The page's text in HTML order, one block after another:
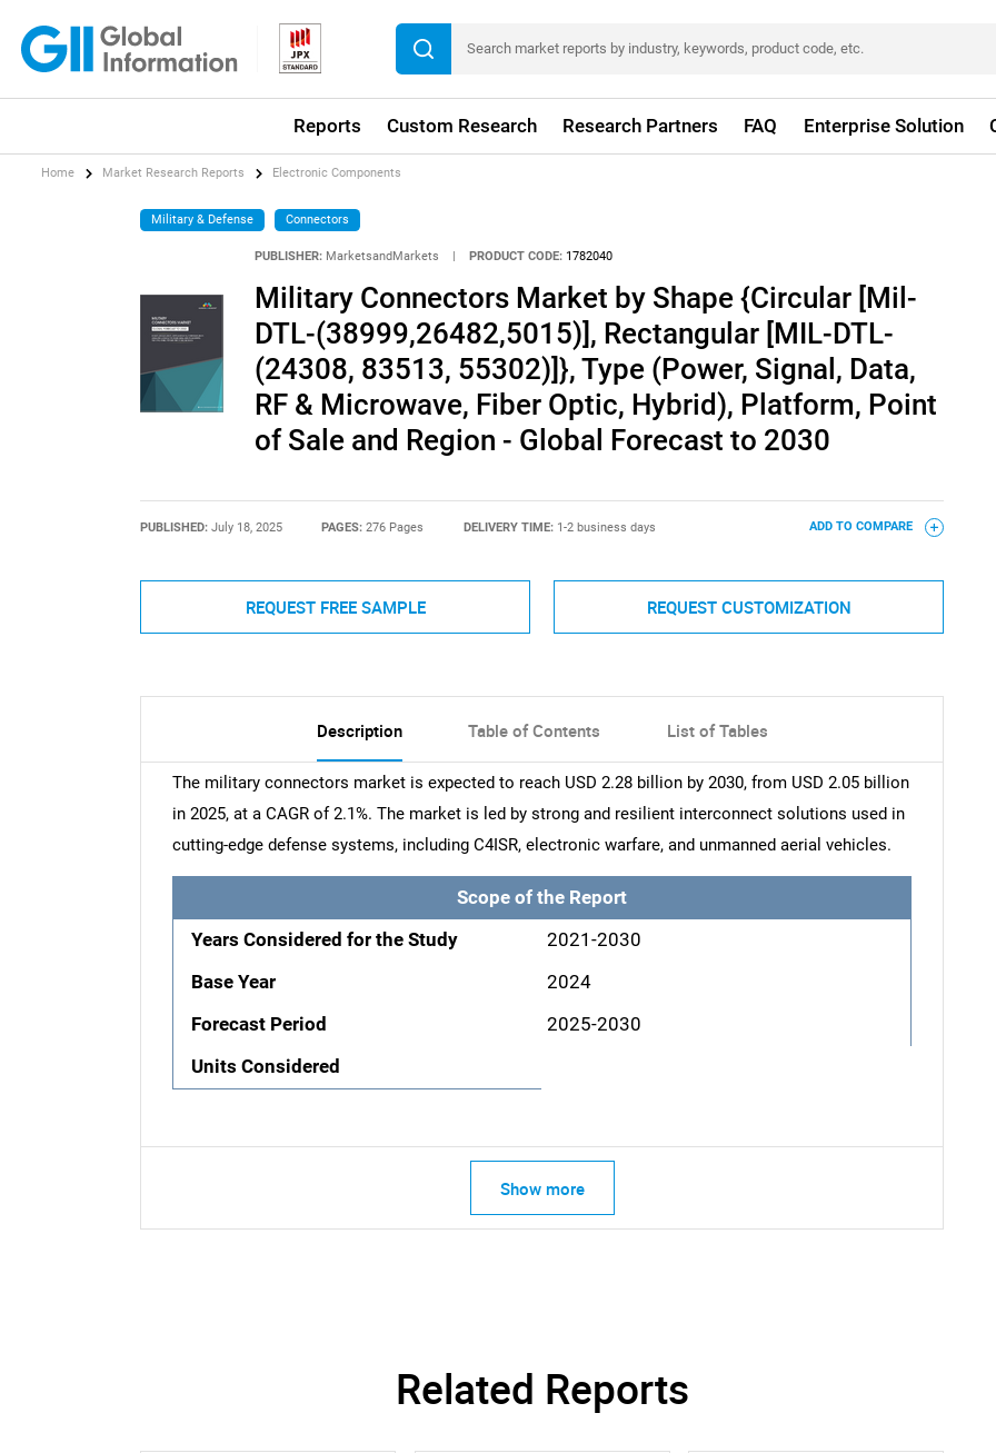
Reports Custom Research Research Partners FAQ Enterprise Solution
Home Market Research Reports Electronic Components
Military & Defense Connectors
PUBLISHER: MarketsandMarkets PRODUCT CODE: 1782040
Military Connectors Market by Shape {Circular [Mil-
DTL-(38999,26482,5015)], Rectangular [MIL-DTL-
(24308, 83513, 55302)]}, Type (Power, Signal, Data,
RF & Microwave, Fiber Optic, Hybrid), Platform, Point
of Sale and Region - Global Forecast to 2030
PUBLISHED: July 18, 2025 PAGES:276 Pages DELIVERY TIME: 1-2 business days ADD TO COMPARE
REQUEST FREE SAMPLE REQUEST CUSTOMIZATION
Description Table of Contents List of Tables
The military connectors market is expected to reach USD 2.28 billion by 2030, from USD 2.05 billion
in 2025, at a CAGR of 2.1%. The market is led by strong and resilient interconnect solutions used in
cutting-edge defense systems, including C4ISR, electronic warfare, and unmanned aerial vehicles.
Scope of the Report
Years Considered for the Study
2021-2030
Base Year
2024
Forecast Period
2025-2030
Units Considered
Show more
Related Reports